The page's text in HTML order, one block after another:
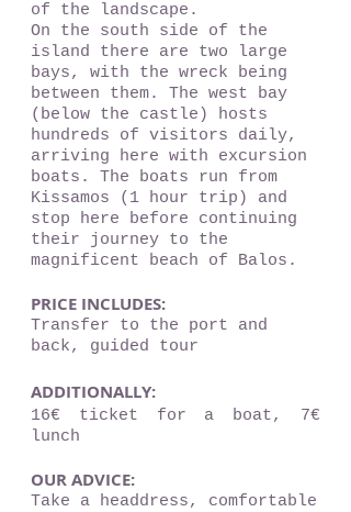
of the landscape.
On the south side of the
island there are two large
bays, with the wreck being
between them. The west bay
(below the castle) hosts
hundreds of visitors daily,
arriving here with excursion
boats. The boats run from
Kissamos (1 hour trip) and
stop here before continuing
their journey to the
magnificent beach of Balos.
PRICE INCLUDES:
Transfer to the port and
back, guided tour
ADDITIONALLY:
16€ ticket for a boat, 7€
lunch
OUR ADVICE:
Take a headdress, comfortable